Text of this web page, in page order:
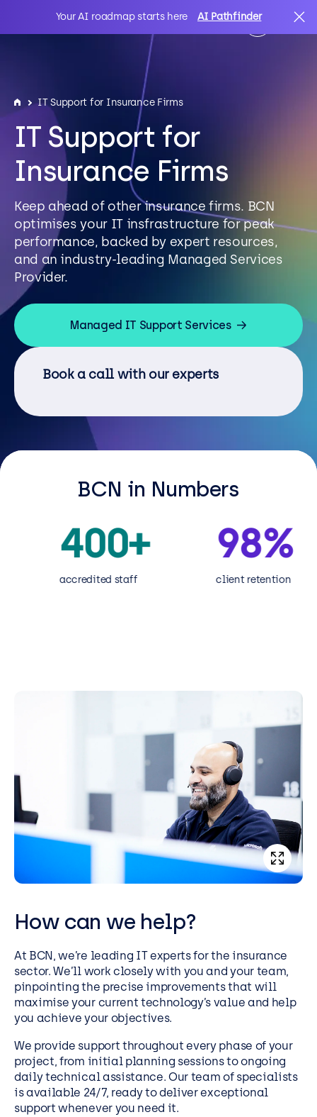
Your AI roadmap starts here AI Pathfinder
IT Solutions
Sectors
Client Stories
About Us
Resources
Careers
Careers
Customer Portal
Call us on 0345 095 7000
Search
IT Support for Insurance Firms
IT Support for
Insurance Firms
Keep ahead of other insurance firms. BCN
optimises your IT insfrastructure for peak
performance, backed by expert resources,
and an industry-leading Managed Services
Provider.
Managed IT Support Services
Book a call with our experts
BCN in Numbers
400+
accredited staff
%
client retention
How can we help?
At BCN, we’re leading IT experts for the insurance
sector. We’ll work closely with you and your team,
pinpointing the precise improvements that will
maximise your current technology’s value and help
you achieve your objectives.
We provide support throughout every phase of your
project, from initial planning sessions to ongoing
daily technical assistance. Our team of specialists
is available 24/7, ready to deliver exceptional
support whenever you need it.